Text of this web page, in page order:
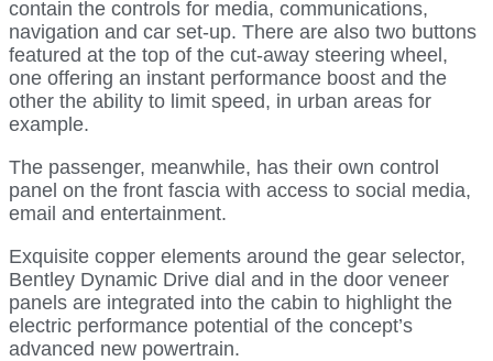
contain the controls for media, communications,
navigation and car set-up. There are also two buttons
featured at the top of the cut-away steering wheel,
one offering an instant performance boost and the
other the ability to limit speed, in urban areas for
example.
The passenger, meanwhile, has their own control
panel on the front fascia with access to social media,
email and entertainment.
Exquisite copper elements around the gear selector,
Bentley Dynamic Drive dial and in the door veneer
panels are integrated into the cabin to highlight the
electric performance potential of the concept’s
advanced new powertrain.